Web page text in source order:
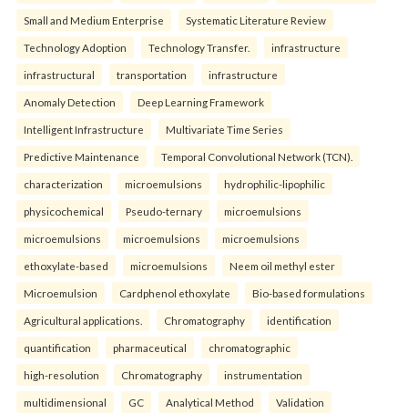
Small and Medium Enterprise Systematic Literature Review
Technology Adoption Technology Transfer. infrastructure
infrastructural transportation infrastructure
Anomaly Detection Deep Learning Framework
Intelligent Infrastructure Multivariate Time Series
Predictive Maintenance Temporal Convolutional Network (TCN).
characterization microemulsions hydrophilic-lipophilic
physicochemical Pseudo-ternary microemulsions
microemulsions microemulsions microemulsions
ethoxylate-based microemulsions Neem oil methyl ester
Microemulsion Cardphenol ethoxylate Bio-based formulations
Agricultural applications. Chromatography identification
quantification pharmaceutical chromatographic
high-resolution Chromatography instrumentation
multidimensional GC Analytical Method Validation